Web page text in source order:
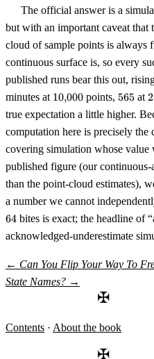
The official answer is a
but with an important caveat that
cloud of sample points is always
continuous surface is, so every
published runs bear this out,
minutes at 10{,}000
10,000 points, 565
565 at
true expectation a little higher.
computation here is precisely the
covering simulation whose
published figure (our
than the point-cloud estimates),
a number we cannot
64 bites is exact; the headline of
acknowledged-underestimate
← Can You Flip Your Way To
State Names? →
✠
Contents · About the book
✠